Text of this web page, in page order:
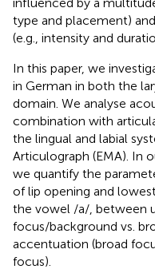
type and placement)
(e.g., intensity and
In this paper, we
in German in both the
domain. We analyse
combination with
the lingual and labial
Articulograph (EMA). In
we quantify the
of lip opening and
the vowel /a/, between
focus/background vs.
accentuation (broad
focus).